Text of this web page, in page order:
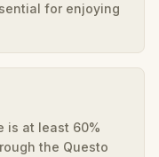
for enjoying
is at least 60%
the Questo